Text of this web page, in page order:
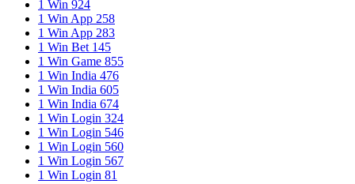
1 Win 924
1 Win App 258
1 Win App 283
1 Win Bet 145
1 Win Game 855
1 Win India 476
1 Win India 605
1 Win India 674
1 Win Login 324
1 Win Login 546
1 Win Login 560
1 Win Login 567
1 Win Login 81